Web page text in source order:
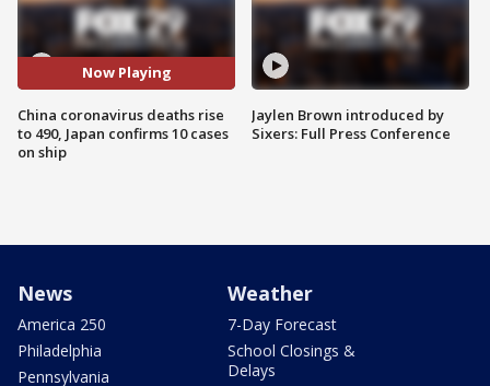
Now Playing
China coronavirus deaths rise
to 490, Japan confirms 10 cases
on ship
Jaylen Brown introduced by
Sixers: Full Press Conference
News
America 250
Philadelphia
Pennsylvania
Weather
7-Day Forecast
School Closings &
Delays